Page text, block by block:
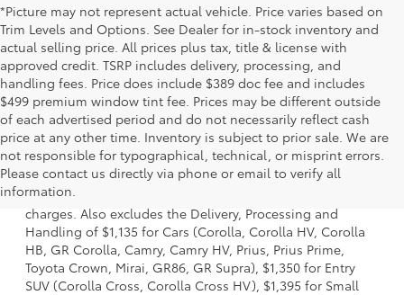
*Picture may not represent actual vehicle. Price varies based on
Trim Levels and Options. See Dealer for in-stock inventory and
actual selling price. All prices plus tax, title & license with
approved credit. TSRP includes delivery, processing, and
handling fees. Price does include $389 doc fee and includes
$499 premium window tint fee. Prices may be different outside
of each advertised period and do not necessarily reflect cash
price at any other time. Inventory is subject to prior sale. We are
not responsible for typographical, technical, or misprint errors.
Please contact us directly via phone or email to verify all
information.
1 Starting MSRP is the lowest Base MSRP for the series of a
model and excludes manufacturer, distributor and dealer
options, taxes, title and license and dealer fees and
charges. Also excludes the Delivery, Processing and
Handling of $1,135 for Cars (Corolla, Corolla HV, Corolla
HB, GR Corolla, Camry, Camry HV, Prius, Prius Prime,
Toyota Crown, Mirai, GR86, GR Supra), $1,350 for Entry
SUV (Corolla Cross, Corolla Cross HV), $1,395 for Small